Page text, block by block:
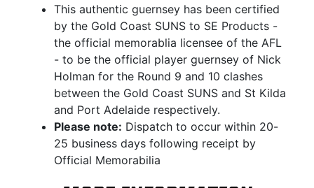
This authentic guernsey has been certified
by the Gold Coast SUNS to SE Products -
the official memorablia licensee of the AFL
- to be the official player guernsey of Nick
Holman for the Round 9 and 10 clashes
between the Gold Coast SUNS and St Kilda
and Port Adelaide respectively.
Please note: Dispatch to occur within 20-
25 business days following receipt by
Official Memorabilia